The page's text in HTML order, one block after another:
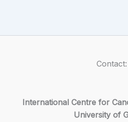
Contact:
International Centre for
University of